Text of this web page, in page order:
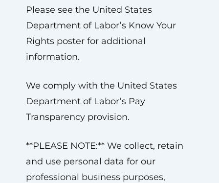
Please see the United States
Department of Labor’s Know Your
Rights poster for additional
information.
We comply with the United States
Department of Labor’s Pay
Transparency provision.
**PLEASE NOTE:** We collect, retain
and use personal data for our
professional business purposes,